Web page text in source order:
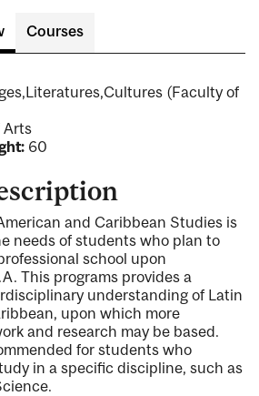
Courses
(Faculty of
Arts
60
and Caribbean Studies is
needs of students who plan to
school upon
This programs provides a
understanding of Latin
upon which more
and research may be based.
for students who
in a specific discipline, such as